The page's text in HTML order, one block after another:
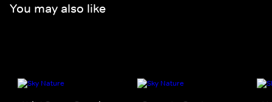
You may also like